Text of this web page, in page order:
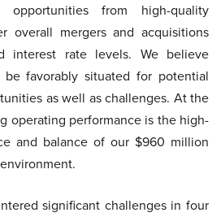
opportunities from high-quality
overall mergers and acquisitions
interest rate levels. We believe
favorably situated for potential
as well as challenges. At the
operating performance is the high-
and balance of our $960 million
significant challenges in four